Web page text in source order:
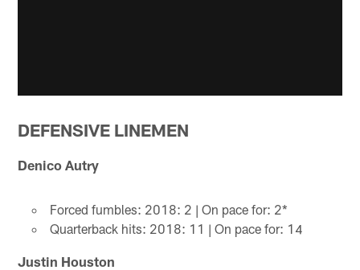
DEFENSIVE LINEMEN
Denico Autry
Forced fumbles: 2018: 2 | On pace for: 2*
Quarterback hits: 2018: 11 | On pace for: 14
Justin Houston